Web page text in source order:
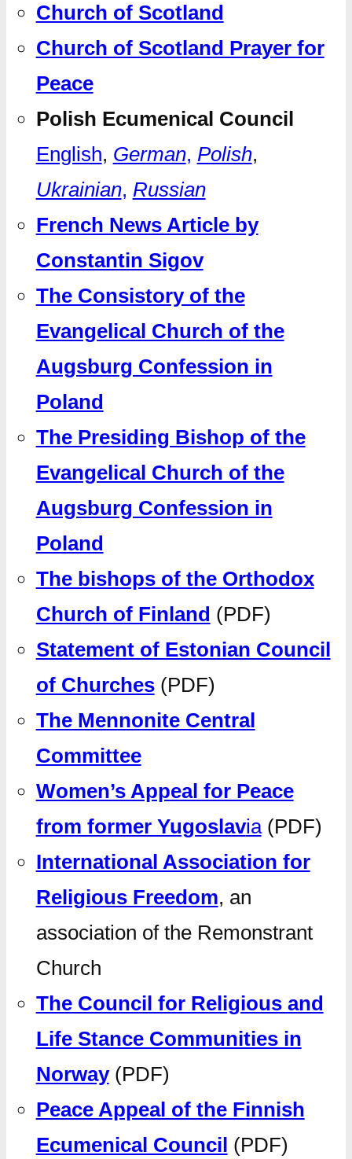
Church of Scotland
Church of Scotland Prayer for
Peace
Polish Ecumenical Council
English, German, Polish,
Ukrainian, Russian
French News Article by
Constantin Sigov
The Consistory of the
Evangelical Church of the
Augsburg Confession in
Poland
The Presiding Bishop of the
Evangelical Church of the
Augsburg Confession in
Poland
The bishops of the Orthodox
Church of Finland (PDF)
Statement of Estonian Council
of Churches(PDF)
The Mennonite Central
Committee
Women’s Appeal for Peace
from former Yugoslavia(PDF)
International Association for
Religious Freedom, an
association of the Remonstrant
Church
The Council for Religious and
Life Stance Communities in
Norway(PDF)
Peace Appeal of the Finnish
Ecumenical Council (PDF)